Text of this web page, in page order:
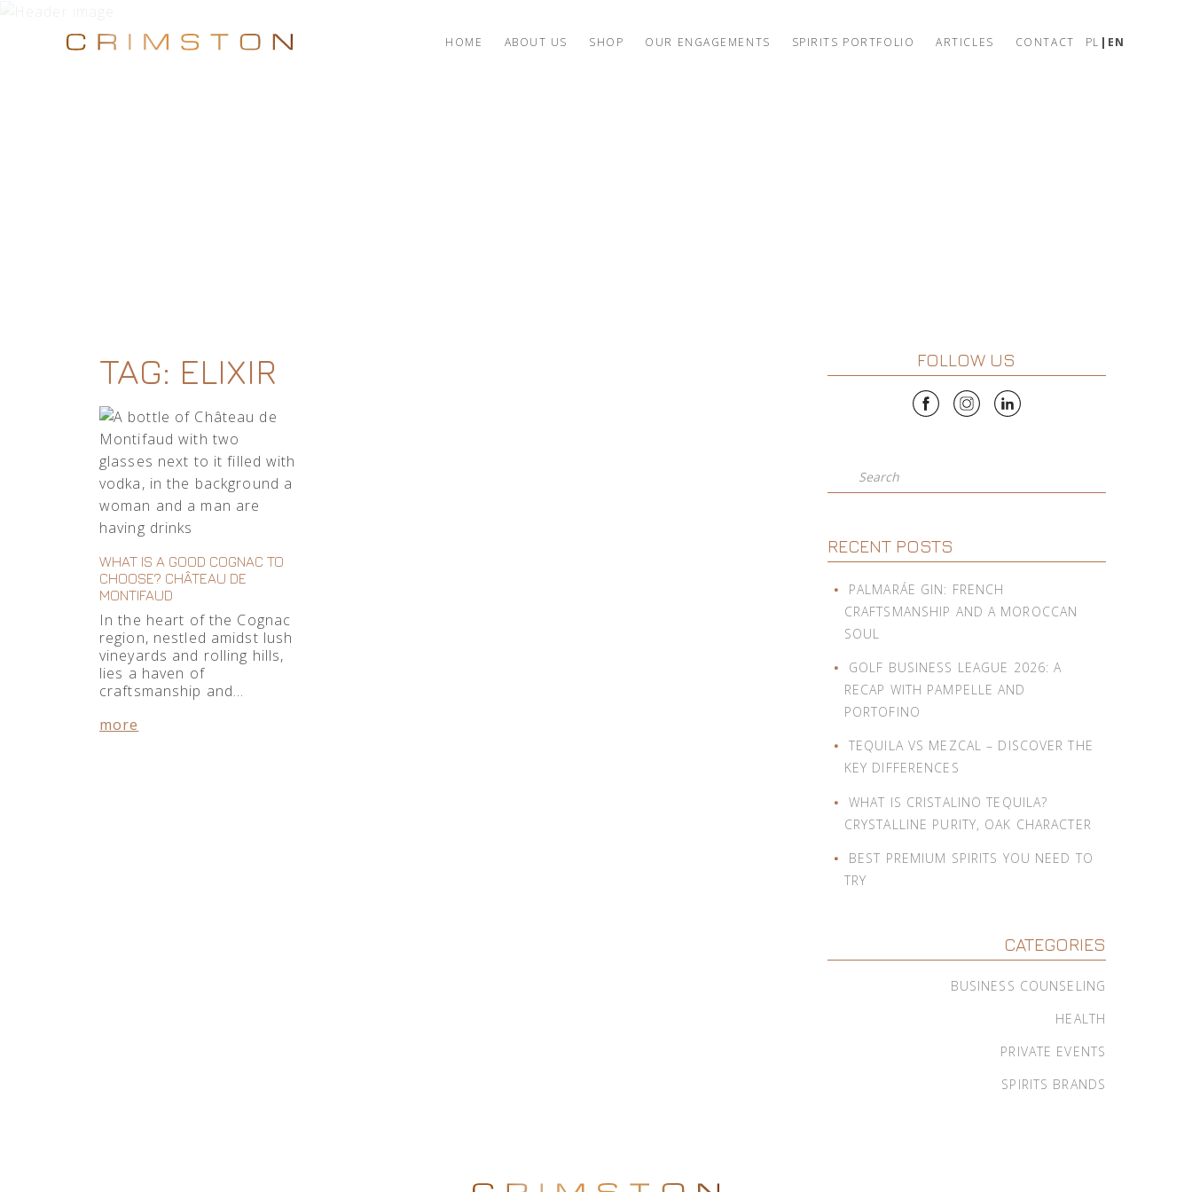
HOME ABOUT US SHOP OUR ENGAGEMENTS SPIRITS PORTFOLIO ARTICLES CONTACT PL EN
TAG: ELIXIR
WHAT IS A GOOD COGNAC TO
CHOOSE? CHÂTEAU DE
MONTIFAUD
In the heart of the Cognac
region, nestled amidst lush
vineyards and rolling hills,
lies a haven of
craftsmanship and…
more
FOLLOW US
Search
RECENT POSTS
PALMARÁE GIN: FRENCH
CRAFTSMANSHIP AND A MOROCCAN
SOUL
GOLF BUSINESS LEAGUE 2026: A
RECAP WITH PAMPELLE AND
PORTOFINO
TEQUILA VS MEZCAL – DISCOVER THE
KEY DIFFERENCES
WHAT IS CRISTALINO TEQUILA?
CRYSTALLINE PURITY, OAK CHARACTER
BEST PREMIUM SPIRITS YOU NEED TO
TRY
CATEGORIES
BUSINESS COUNSELING
HEALTH
PRIVATE EVENTS
SPIRITS BRANDS